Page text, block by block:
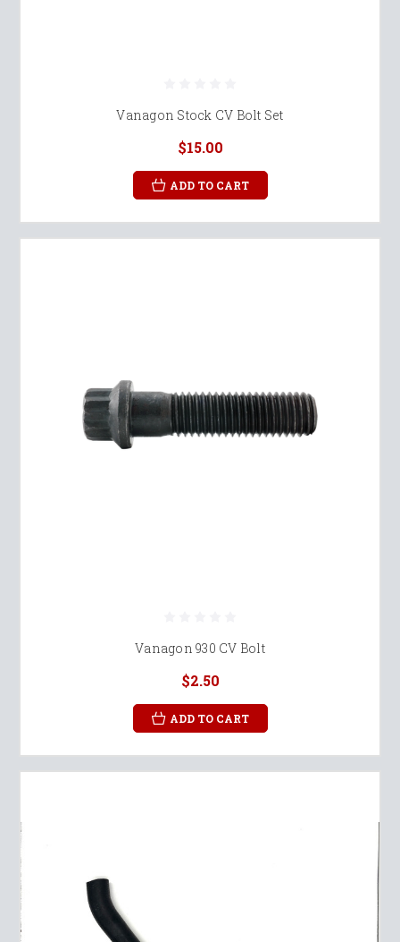
Vanagon Stock CV Bolt Set
$15.00
ADD TO CART
Vanagon 930 CV Bolt
$2.50
ADD TO CART